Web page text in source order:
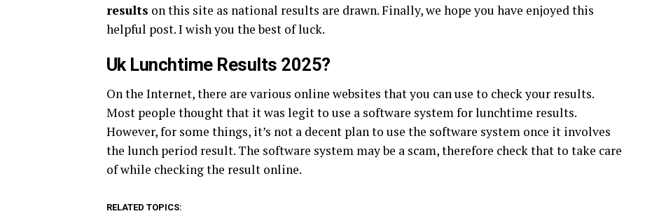
results on this site as national results are drawn. Finally, we hope you have enjoyed this
helpful post. I wish you the best of luck.
Uk Lunchtime Results 2025?
On the Internet, there are various online websites that you can use to check your results.
Most people thought that it was legit to use a software system for lunchtime results.
However, for some things, it’s not a decent plan to use the software system once it involves
the lunch period result. The software system may be a scam, therefore check that to take care
of while checking the result online.
RELATED TOPICS: